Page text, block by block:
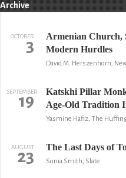
Archive
OCTOBER
3
Armenian Church,
Modern Hurdles
David M. Herszenhorn,
SEPTEMBER
19
Katskhi Pillar
Age-Old Tradition
Yasmine Hafiz, The
AUGUST
23 The Last Days of
Sonia Smith, Slate